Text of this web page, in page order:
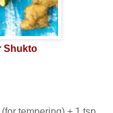
Shukto